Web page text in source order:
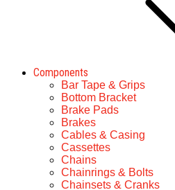
Components
Bar Tape & Grips
Bottom Bracket
Brake Pads
Brakes
Cables & Casing
Cassettes
Chains
Chainrings & Bolts
Chainsets & Cranks